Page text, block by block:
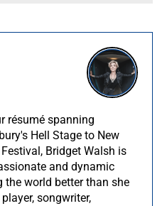
résumé spanning
Hell Stage to New
Bridget Walsh is
and dynamic
the world better than she
songwriter,